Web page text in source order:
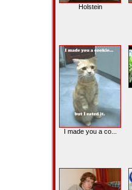
Holstein
I made you a co...